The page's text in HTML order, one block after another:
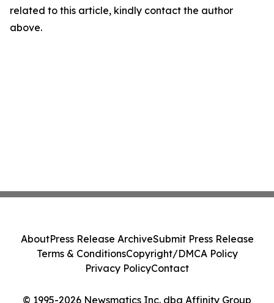
related to this article, kindly contact the author
above.
© 1995-2026 Newsmatics Inc. dba Affinity Group
AboutPress Release ArchiveSubmit Press Release
Terms & ConditionsCopyright/DMCA Policy
Privacy PolicyContact